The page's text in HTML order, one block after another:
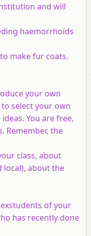
and will
haemorrhoids
make fur coats.
your own
select your own
You are free,
Remember, the
class, about
local), about the
of your
has recently done